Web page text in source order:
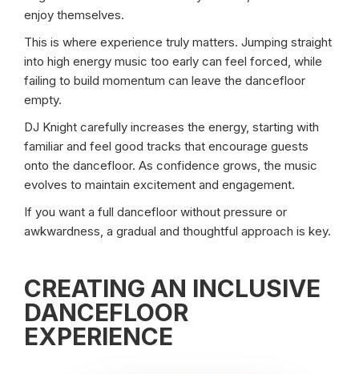
enjoy themselves.
This is where experience truly matters. Jumping straight
into high energy music too early can feel forced, while
failing to build momentum can leave the dancefloor
empty.
DJ Knight carefully increases the energy, starting with
familiar and feel good tracks that encourage guests
onto the dancefloor. As confidence grows, the music
evolves to maintain excitement and engagement.
If you want a full dancefloor without pressure or
awkwardness, a gradual and thoughtful approach is key.
CREATING AN INCLUSIVE
DANCEFLOOR
EXPERIENCE